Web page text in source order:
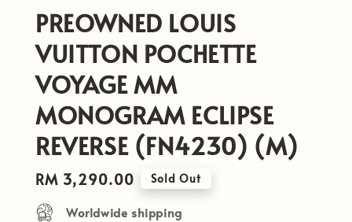
PREOWNED LOUIS
VUITTON POCHETTE
VOYAGE MM
MONOGRAM ECLIPSE
REVERSE (FN4230) (M)
Regular
price
RM 3,290.00 Sold Out
Worldwide shipping